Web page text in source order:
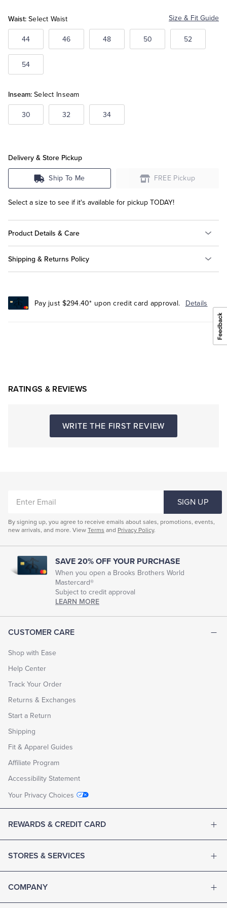
Waist: Select Waist Size & Fit Guide
44 46 48 50 52
54
Inseam: Select Inseam
30 32 34
Delivery & Store Pickup
Ship To Me FREE Pickup
Select a size to see if it's available for pickup TODAY!
Product Details & Care
Shipping & Returns Policy
Pay just $294.40* upon credit card approval. Details
RATINGS & REVIEWS
WRITE THE FIRST REVIEW
CUSTOMER CARE
Shop with Ease
Help Center
Track Your Order
Returns & Exchanges
Start a Return
Shipping
Fit & Apparel Guides
Affiliate Program
Accessibility Statement
Your Privacy Choices
REWARDS & CREDIT CARD
STORES & SERVICES
COMPANY
EMAIL
SIGN UP
By signing up, you agree to receive emails about sales, promotions, events,
new arrivals, and more. View Terms and Privacy Policy.
SAVE 20% OFF YOUR PURCHASE
When you open a Brooks Brothers World
Mastercard®
Subject to credit approval
LEARN MORE